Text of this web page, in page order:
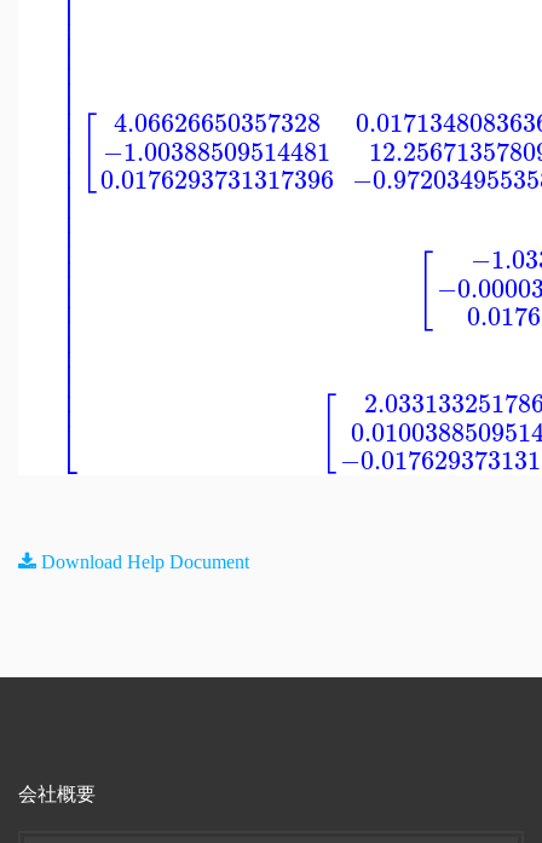
⎣
⎢⎢⎢⎢⎢⎢⎢⎢⎢⎢⎢⎢⎢⎢⎢⎢⎢⎢⎢⎢⎢⎢⎢⎢⎢⎢⎢
4.06626650357328
−1.00388509514481
0.0176293731317396
Download Help Document
会社概要